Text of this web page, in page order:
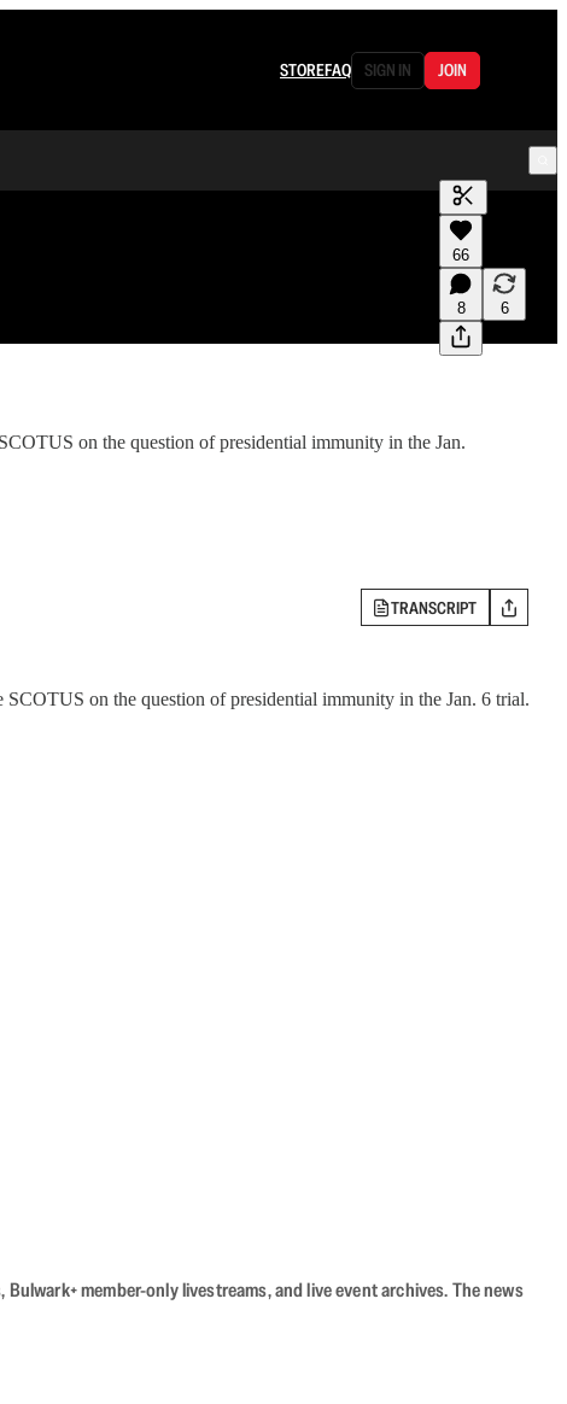
STOREFAQ SIGN IN JOIN
Generate
A transcript
editing.
66
8 6
on the question of presidential immunity in the Jan.
TRANSCRIPT
SCOTUS on the question of presidential immunity in the Jan. 6 trial.
member-only livestreams, and live event archives. The news